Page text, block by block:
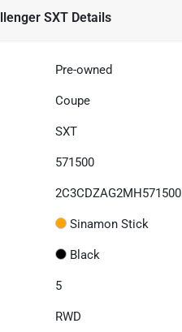
SXT Details
Pre-owned
Coupe
SXT
571500
2C3CDZAG2MH571500
Sinamon Stick
Black
5
RWD